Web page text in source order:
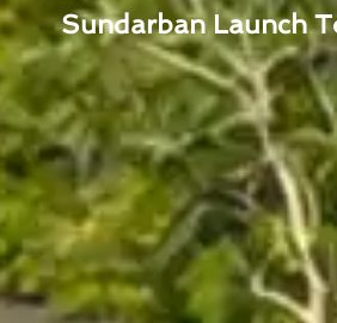
Sundarban Launch